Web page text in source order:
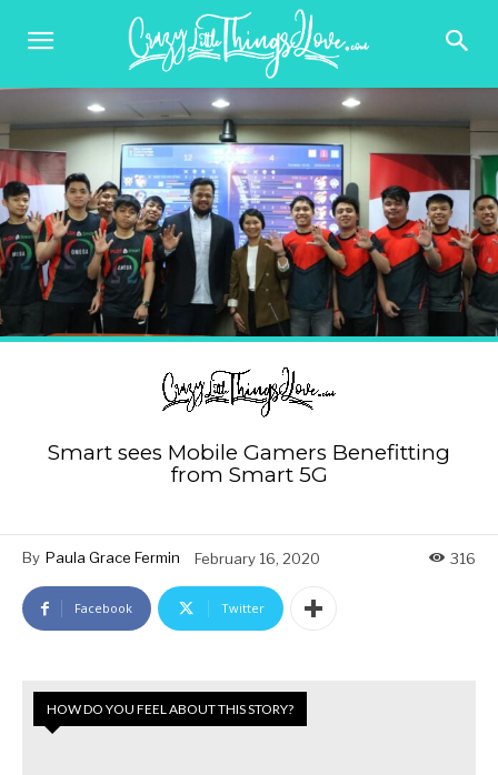
Smart sees Mobile Gamers Benefitting
from Smart 5G
By Paula Grace Fermin February 16, 2020 316
Facebook Twitter
HOW DO YOU FEEL ABOUT THIS STORY?